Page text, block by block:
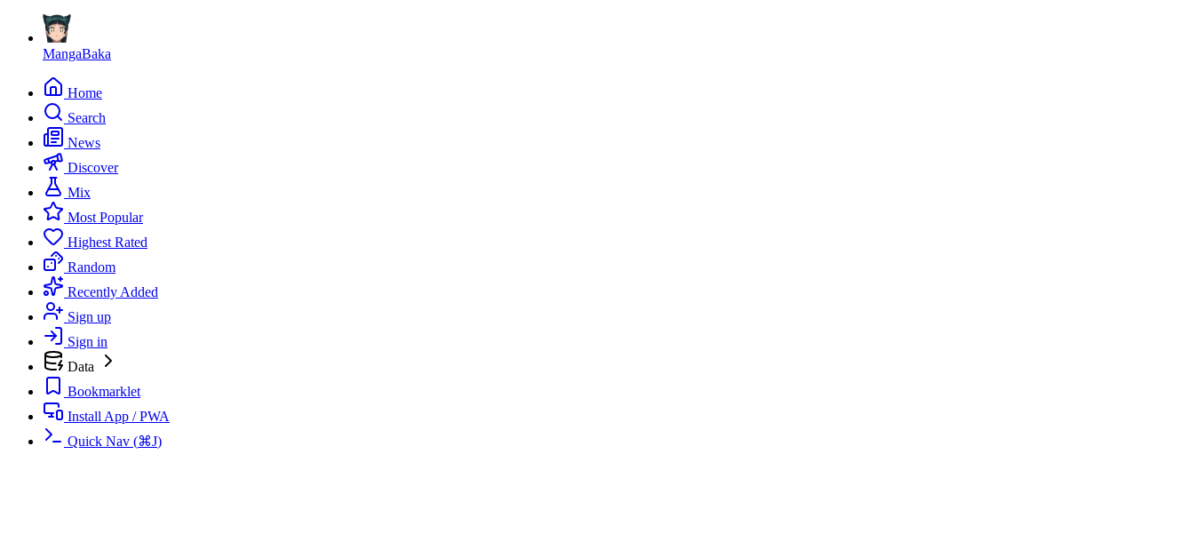
MangaBaka
Home
Search
News
Discover
Mix
Most Popular
Highest Rated
Random
Recently Added
Sign up
Sign in
Data
Bookmarklet
Install App / PWA
Quick Nav (⌘J)